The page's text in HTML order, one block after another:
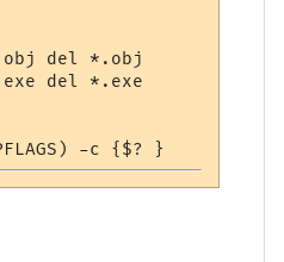
del *.obj
del *.exe